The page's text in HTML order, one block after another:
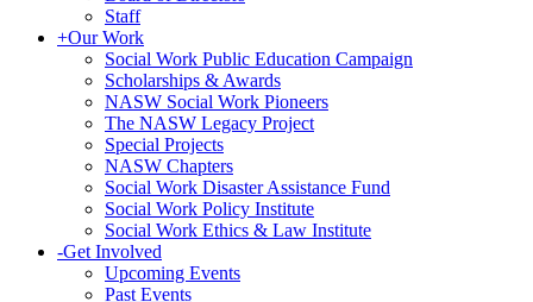
Staff
+Our Work
Social Work Public Education Campaign
Scholarships & Awards
NASW Social Work Pioneers
The NASW Legacy Project
Special Projects
NASW Chapters
Social Work Disaster Assistance Fund
Social Work Policy Institute
Social Work Ethics & Law Institute
-Get Involved
Upcoming Events
Past Events